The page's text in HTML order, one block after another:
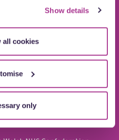
Show details
all cookies
only